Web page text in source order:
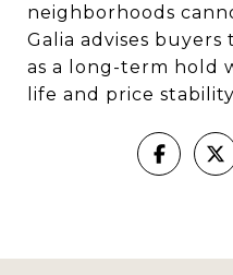
neighborhoods
Galia advises
as a long-term hold
life and price